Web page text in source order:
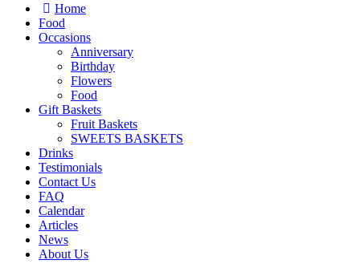
Home
Food
Occasions
Anniversary
Birthday
Flowers
Food
Gift Baskets
Fruit Baskets
SWEETS BASKETS
Drinks
Testimonials
Contact Us
FAQ
Calendar
Articles
News
About Us